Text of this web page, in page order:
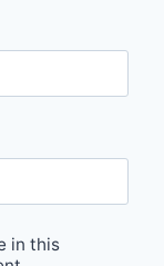
in this